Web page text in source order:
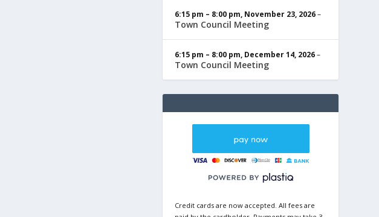
6:15 pm – 8:00 pm, November 23, 2026–
Town Council Meeting
6:15 pm – 8:00 pm, December 14, 2026–
Town Council Meeting
Credit cards are now accepted. All fees are